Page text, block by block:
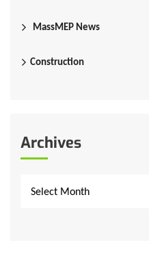
MassMEP News
Construction
Archives
Select Month